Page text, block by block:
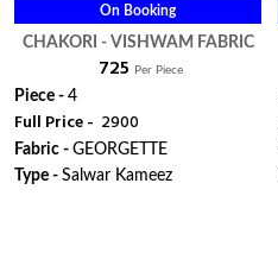
On Booking
CHAKORI - VISHWAM FABRIC
₹ 725 Per Piece
Piece - 4
Full Price - ₹ 2900
Fabric - GEORGETTE
Type - Salwar Kameez